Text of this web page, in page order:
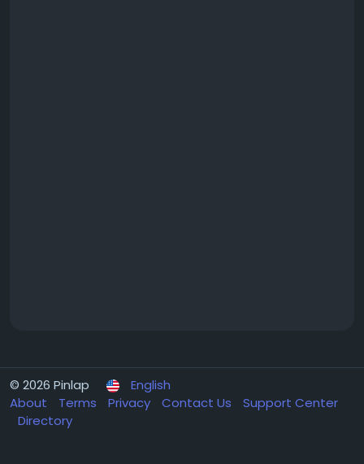
© 2026 Pinlap
English
About
Terms Privacy Contact Us
Support Center
Directory